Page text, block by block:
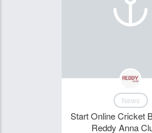
News
Start Online Cricket
Reddy Anna